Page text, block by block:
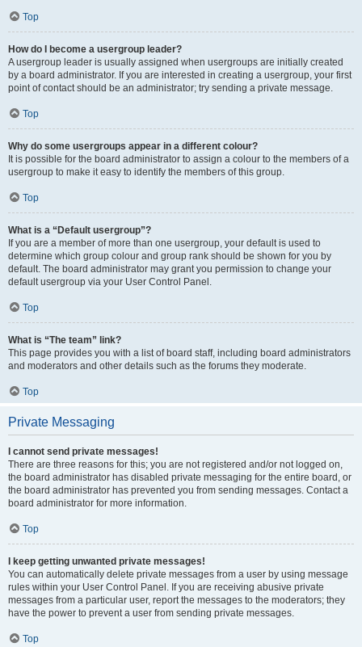
Top
How do I become a usergroup leader?
A usergroup leader is usually assigned when usergroups are initially created
by a board administrator. If you are interested in creating a usergroup, your first
point of contact should be an administrator; try sending a private message.
Top
Why do some usergroups appear in a different colour?
It is possible for the board administrator to assign a colour to the members of a
usergroup to make it easy to identify the members of this group.
Top
What is a “Default usergroup”?
If you are a member of more than one usergroup, your default is used to
determine which group colour and group rank should be shown for you by
default. The board administrator may grant you permission to change your
default usergroup via your User Control Panel.
Top
What is “The team” link?
This page provides you with a list of board staff, including board administrators
and moderators and other details such as the forums they moderate.
Top
Private Messaging
I cannot send private messages!
There are three reasons for this; you are not registered and/or not logged on,
the board administrator has disabled private messaging for the entire board, or
the board administrator has prevented you from sending messages. Contact a
board administrator for more information.
Top
I keep getting unwanted private messages!
You can automatically delete private messages from a user by using message
rules within your User Control Panel. If you are receiving abusive private
messages from a particular user, report the messages to the moderators; they
have the power to prevent a user from sending private messages.
Top